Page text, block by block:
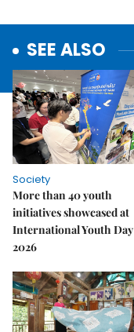
SEE ALSO
Society
More than 40 youth
initiatives showcased at
International Youth Day
2026